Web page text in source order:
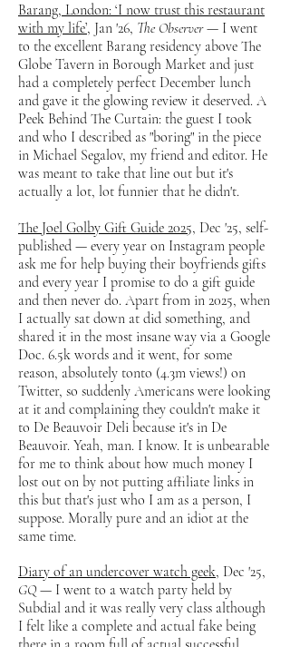
Barang, London: ‘I now trust this restaurant
with my life’, Jan '26, The Observer— I went
to the excellent Barang residency above The
Globe Tavern in Borough Market and just
had a completely perfect December lunch
and gave it the glowing review it deserved. A
Peek Behind The Curtain: the guest I took
and who I described as "boring" in the piece
in Michael Segalov, my friend and editor. He
was meant to take that line out but it's
actually a lot, lot funnier that he didn't.
The Joel Golby Gift Guide 2025, Dec '25, self-
published — every year on Instagram people
ask me for help buying their boyfriends gifts
and every year I promise to do a gift guide
and then never do. Apart from in 2025, when
I actually sat down at did something, and
shared it in the most insane way via a Google
Doc. 6.5k words and it went, for some
reason, absolutely tonto (4.3m views!) on
Twitter, so suddenly Americans were looking
at it and complaining they couldn't make it
to De Beauvoir Deli because it's in De
Beauvoir. Yeah, man. I know. It is unbearable
for me to think about how much money I
lost out on by not putting affiliate links in
this but that's just who I am as a person, I
suppose. Morally pure and an idiot at the
same time.
Diary of an undercover watch geek, Dec '25,
GQ — I went to a watch party held by
Subdial and it was really very class although
I felt like a complete and actual fake being